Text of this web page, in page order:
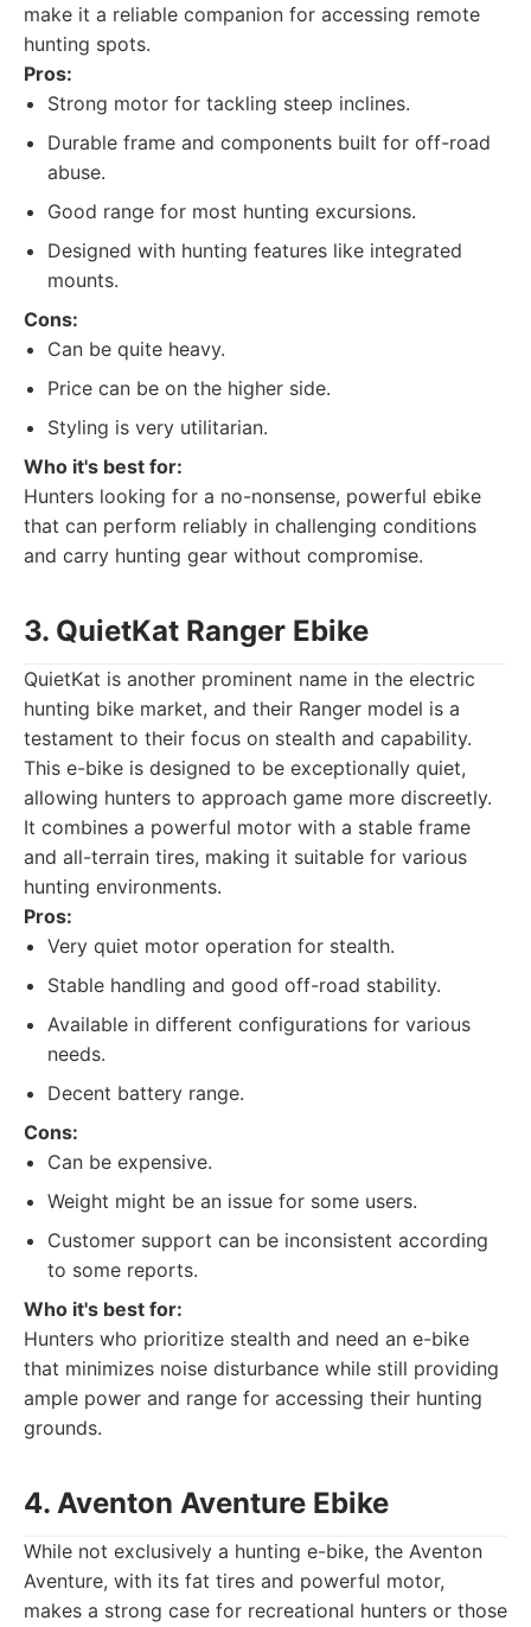
make it a reliable companion for accessing remote
hunting spots.
Pros:
Strong motor for tackling steep inclines.
Durable frame and components built for off-road
abuse.
Good range for most hunting excursions.
Designed with hunting features like integrated
mounts.
Cons:
Can be quite heavy.
Price can be on the higher side.
Styling is very utilitarian.
Who it's best for:
Hunters looking for a no-nonsense, powerful ebike
that can perform reliably in challenging conditions
and carry hunting gear without compromise.
3. QuietKat Ranger Ebike
QuietKat is another prominent name in the electric
hunting bike market, and their Ranger model is a
testament to their focus on stealth and capability.
This e-bike is designed to be exceptionally quiet,
allowing hunters to approach game more discreetly.
It combines a powerful motor with a stable frame
and all-terrain tires, making it suitable for various
hunting environments.
Pros:
Very quiet motor operation for stealth.
Stable handling and good off-road stability.
Available in different configurations for various
needs.
Decent battery range.
Cons:
Can be expensive.
Weight might be an issue for some users.
Customer support can be inconsistent according
to some reports.
Who it's best for:
Hunters who prioritize stealth and need an e-bike
that minimizes noise disturbance while still providing
ample power and range for accessing their hunting
grounds.
4. Aventon Aventure Ebike
While not exclusively a hunting e-bike, the Aventon
Aventure, with its fat tires and powerful motor,
makes a strong case for recreational hunters or those